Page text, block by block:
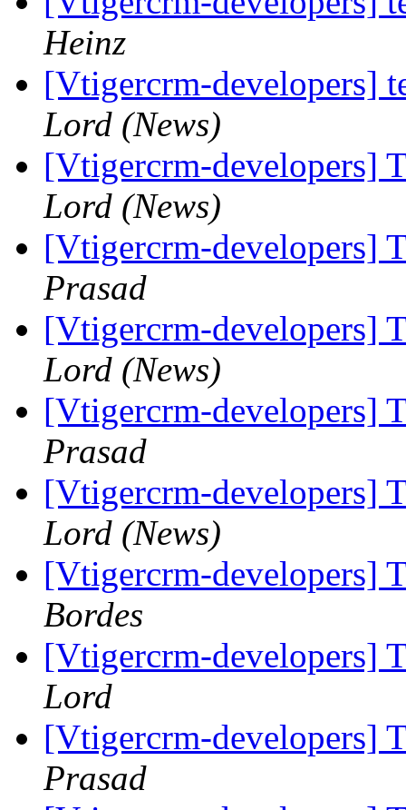
Heinz
[Vtigercrm-developers]
Lord (News)
[Vtigercrm-developers]
Lord (News)
[Vtigercrm-developers]
Prasad
[Vtigercrm-developers]
Lord (News)
[Vtigercrm-developers]
Prasad
[Vtigercrm-developers]
Lord (News)
[Vtigercrm-developers]
Bordes
[Vtigercrm-developers]
Lord
[Vtigercrm-developers]
Prasad